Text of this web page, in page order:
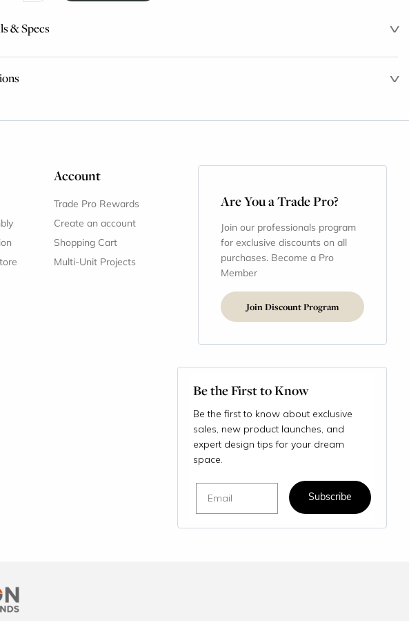
& Specs
Account
Trade Pro Rewards
Create an account
Shopping Cart
Multi-Unit Projects
Are You a Trade Pro?
Join our professionals program
for exclusive discounts on all
purchases. Become a Pro
Member
Join Discount Program
Be the First to Know
Be the first to know about exclusive
sales, new product launches, and
expert design tips for your dream
space.
Subscribe